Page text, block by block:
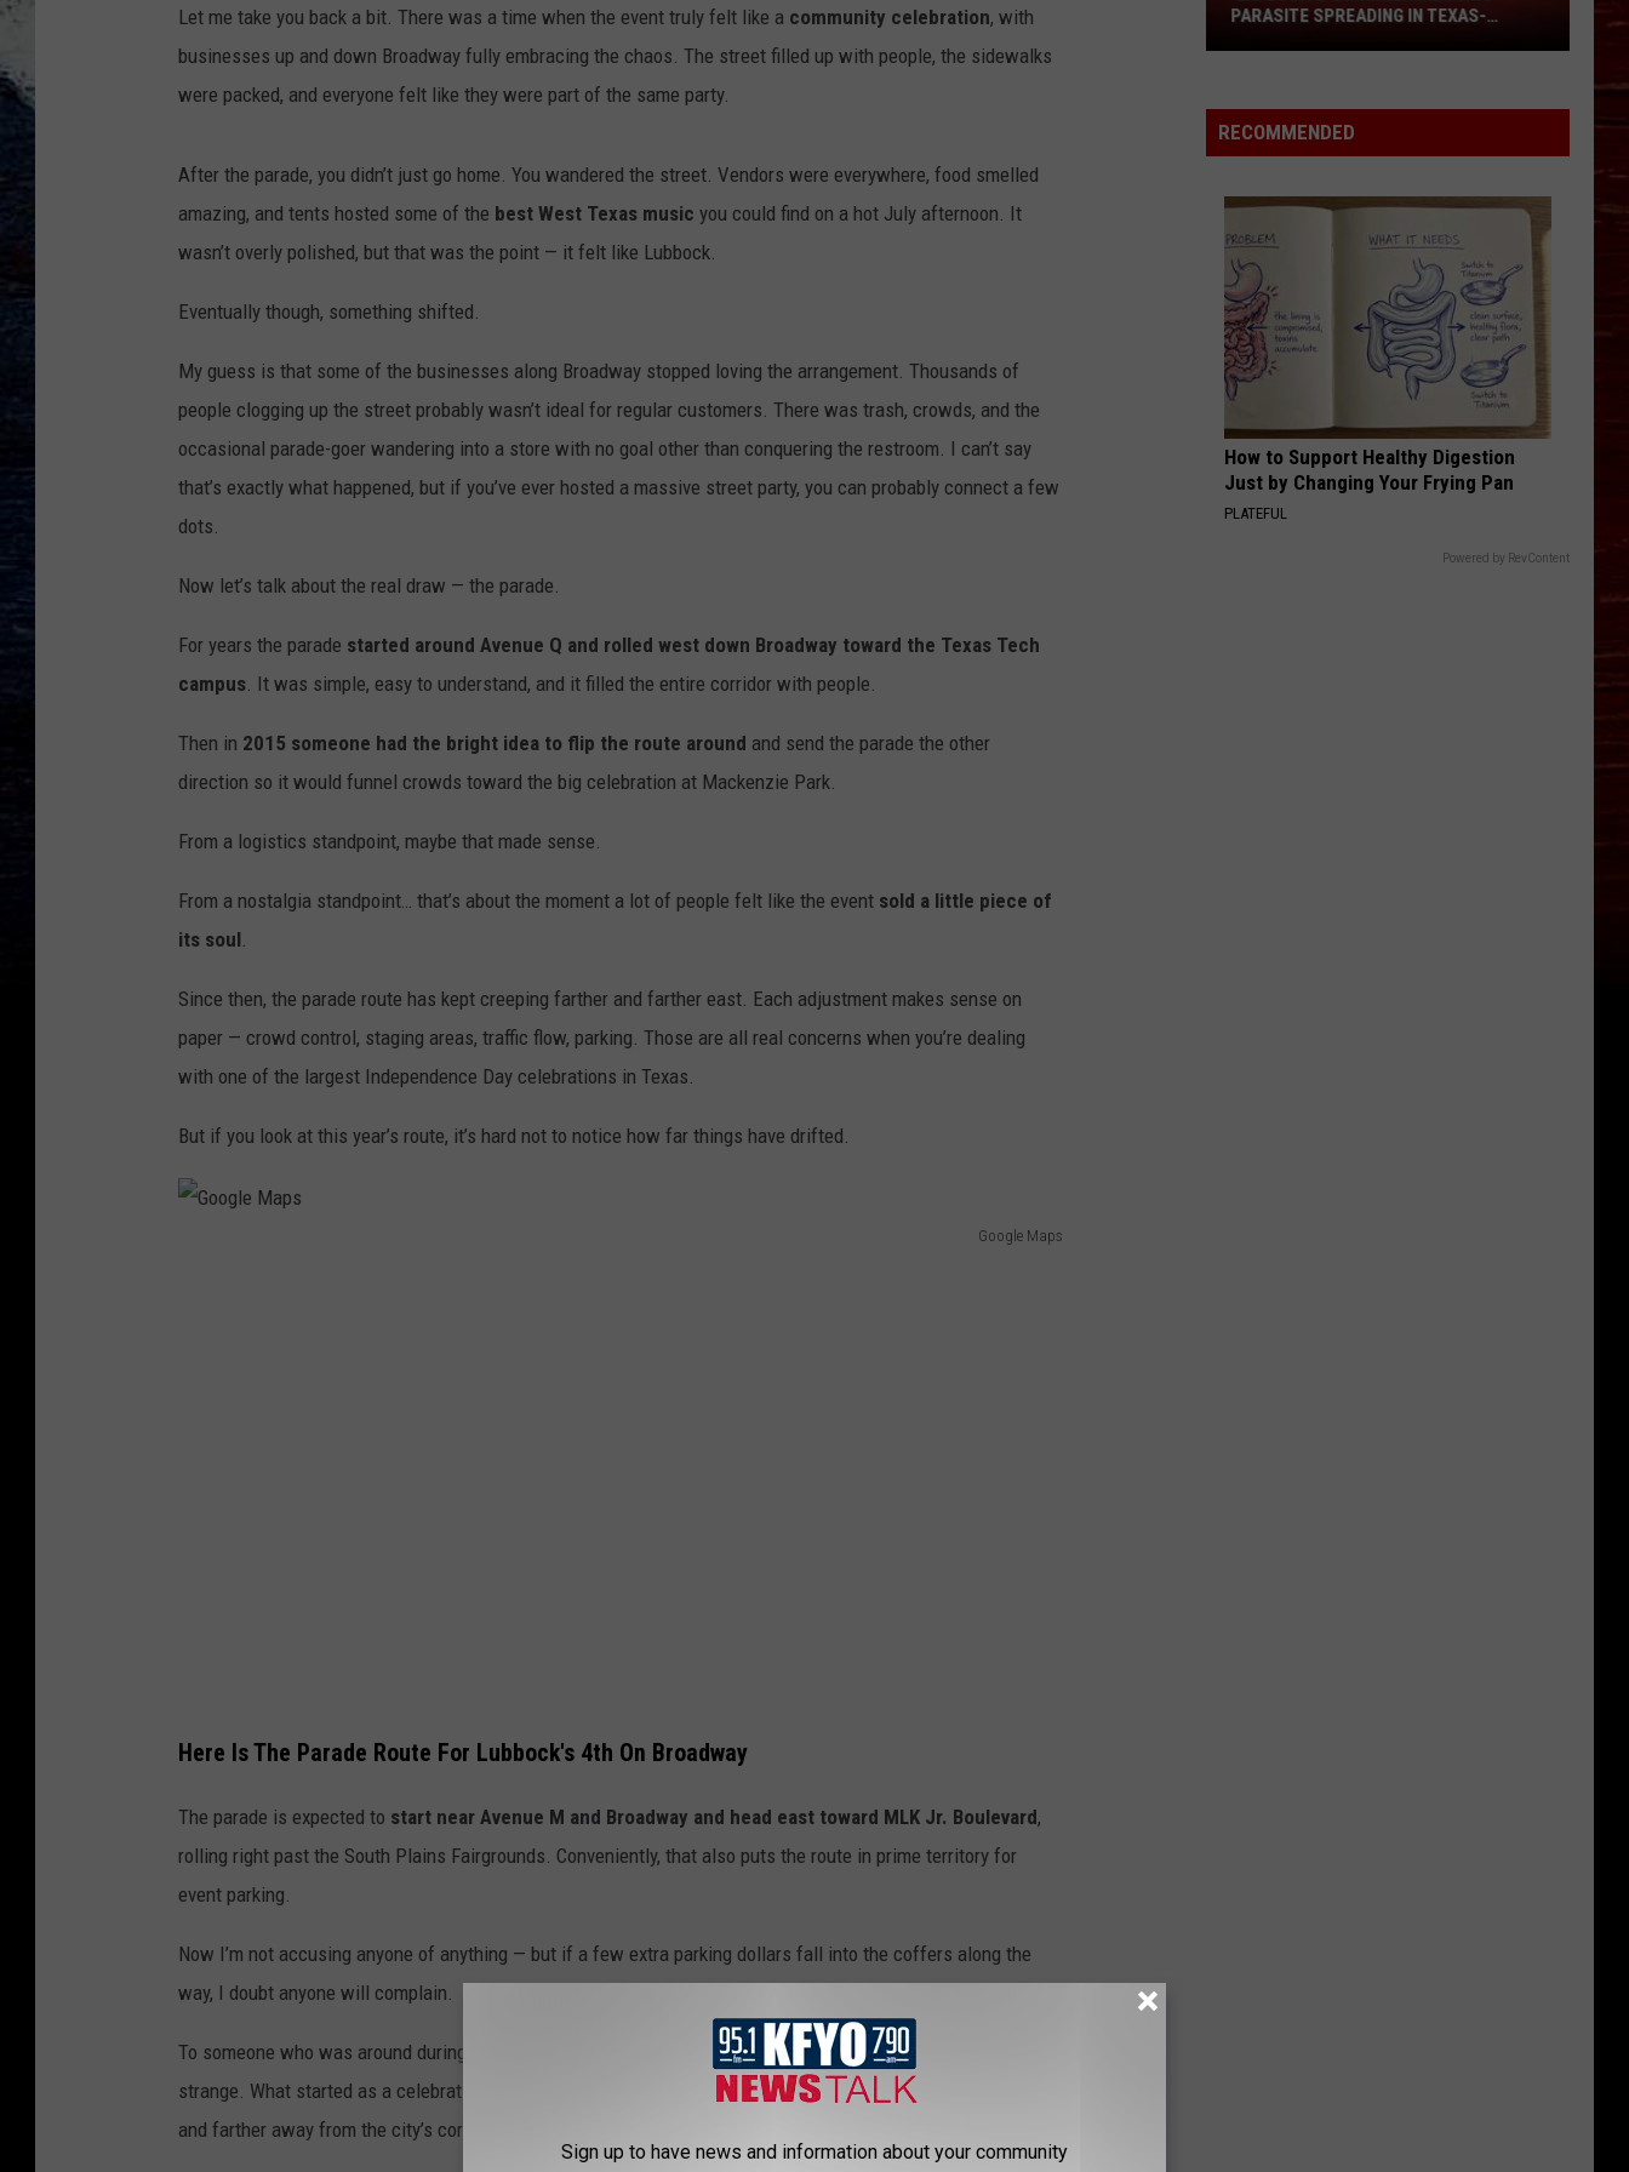
CONTEST SUPPORT
STATE NEWS
VIDEO
LIVE SPORTS SCHEDULE
FEEDBACK
ADVERTISE
Let me take you back a bit. There was a time when the event truly felt like a community celebration, with
businesses up and down Broadway fully embracing the chaos. The street filled up with people, the sidewalks
were packed, and everyone felt like they were part of the same party.
After the parade, you didn’t just go home. You wandered the street. Vendors were everywhere, food smelled
amazing, and tents hosted some of the best West Texas music you could find on a hot July afternoon. It
wasn’t overly polished, but that was the point — it felt like Lubbock.
Eventually though, something shifted.
My guess is that some of the businesses along Broadway stopped loving the arrangement. Thousands of
people clogging up the street probably wasn’t ideal for regular customers. There was trash, crowds, and the
occasional parade-goer wandering into a store with no goal other than conquering the restroom. I can’t say
that’s exactly what happened, but if you’ve ever hosted a massive street party, you can probably connect a few
dots.
Now let’s talk about the real draw — the parade.
For years the parade started around Avenue Q and rolled west down Broadway toward the Texas Tech
campus. It was simple, easy to understand, and it filled the entire corridor with people.
Then in 2015 someone had the bright idea to flip the route around and send the parade the other
direction so it would funnel crowds toward the big celebration at Mackenzie Park.
From a logistics standpoint, maybe that made sense.
From a nostalgia standpoint… that’s about the moment a lot of people felt like the event sold a little piece of
its soul.
Since then, the parade route has kept creeping farther and farther east. Each adjustment makes sense on
paper — crowd control, staging areas, traffic flow, parking. Those are all real concerns when you’re dealing
with one of the largest Independence Day celebrations in Texas.
But if you look at this year’s route, it’s hard not to notice how far things have drifted.
Google Maps
Here Is The Parade Route For Lubbock's 4th On Broadway
The parade is expected to start near Avenue M and Broadway and head east toward MLK Jr. Boulevard,
rolling right past the South Plains Fairgrounds. Conveniently, that also puts the route in prime territory for
event parking.
Now I’m not accusing anyone of anything — but if a few extra parking dollars fall into the coffers along the
way, I doubt anyone will complain.
To someone who was around during the early years of this event, though, the whole thing can feel a little
strange. What started as a celebration centered on Broadway now looks like it’s slowly being nudged farther
and farther away from the city’s core.
Can't
Miss
MASSIVE EVENTS YOU CAN'T MISS
In
Worry?
PARASITE SPREADING IN TEXAS-
RECOMMENDED
How to Support Healthy Digestion
Just by Changing Your Frying Pan
PLATEFUL
Powered by RevContent
Sign up to have news and information about your community